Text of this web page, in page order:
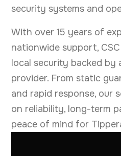
security systems and
With over 15 years of
nationwide support,
local security backed by
provider. From static
and rapid response, our
on reliability, long-term
peace of mind for